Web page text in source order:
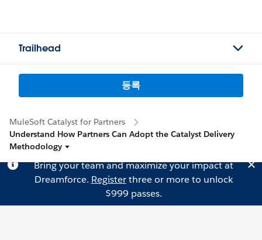
Trailhead
등록
MuleSoft Catalyst for Partners
Understand How Partners Can Adopt the Catalyst Delivery
Methodology
Bring your team and maximize your impact at
Dreamforce. Registerthree or more to unlock
$999 passes.